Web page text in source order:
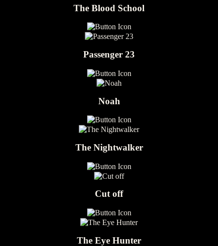
The Blood School
Passenger 23
Noah
The Nightwalker
Cut off
The Eye Hunter